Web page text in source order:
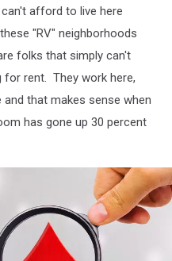
afford to live here
"RV" neighborhoods
folks that simply can't
rent. They work here,
that makes sense when
has gone up 30 percent